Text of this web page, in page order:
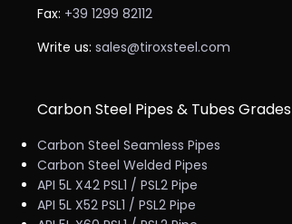
Fax: +39 1299 82112
Write us:sales@tiroxsteel.com
Carbon Steel Pipes & Tubes Grades
Carbon Steel Seamless Pipes
Carbon Steel Welded Pipes
API 5L X42 PSL1 / PSL2 Pipe
API 5L X52 PSL1 / PSL2 Pipe